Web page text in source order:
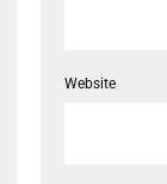
Website